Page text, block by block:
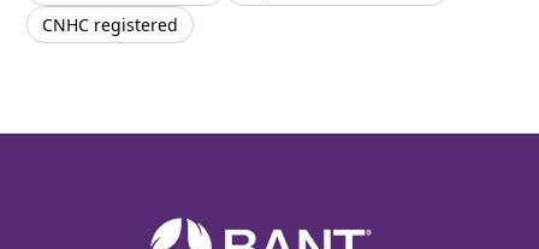
CNHC registered